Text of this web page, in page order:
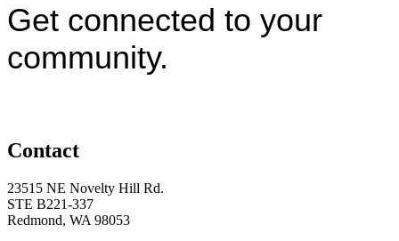
Get connected to your
community.
Contact
23515 NE Novelty Hill Rd.
STE B221-337
Redmond, WA 98053